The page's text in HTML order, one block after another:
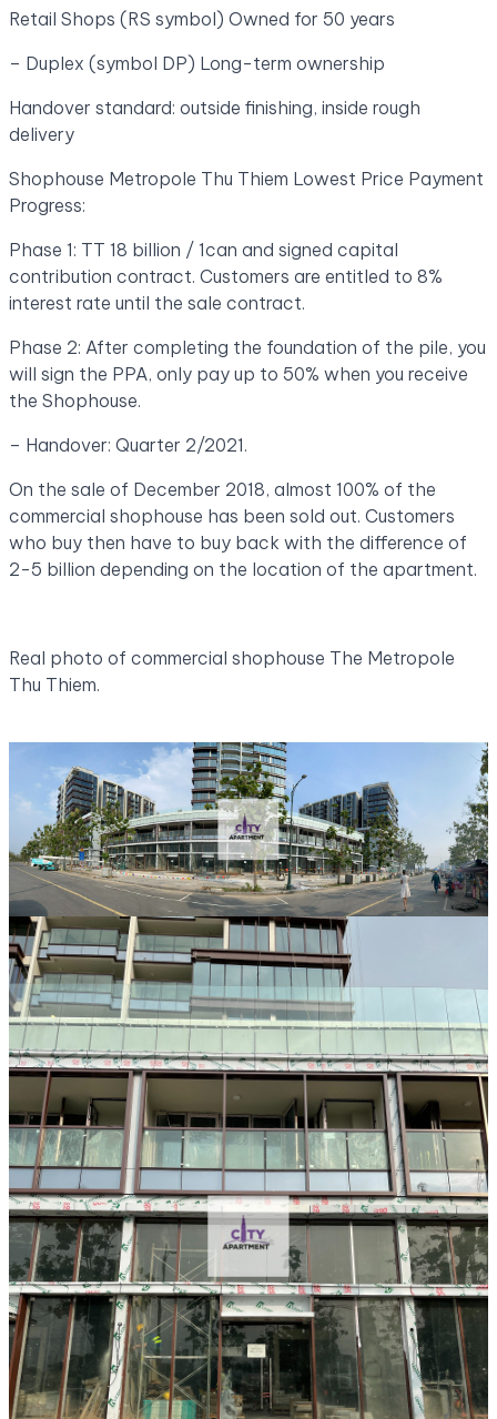
Retail Shops (RS symbol) Owned for 50 years
– Duplex (symbol DP) Long-term ownership
Handover standard: outside finishing, inside rough
delivery
Shophouse Metropole Thu Thiem Lowest Price Payment
Progress:
Phase 1: TT 18 billion / 1can and signed capital
contribution contract. Customers are entitled to 8%
interest rate until the sale contract.
Phase 2: After completing the foundation of the pile, you
will sign the PPA, only pay up to 50% when you receive
the Shophouse.
– Handover: Quarter 2/2021.
On the sale of December 2018, almost 100% of the
commercial shophouse has been sold out. Customers
who buy then have to buy back with the difference of
2-5 billion depending on the location of the apartment.
Real photo of commercial shophouse The Metropole
Thu Thiem.